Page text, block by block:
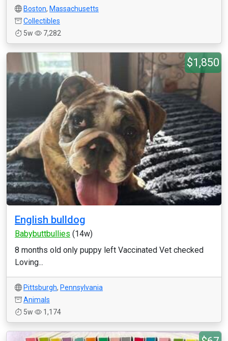
Boston, Massachusetts
Collectibles
5w
7,282
$1,850
English bulldog
Babybuttbullies (14w)
8 months old only puppy left Vaccinated Vet checked
Loving...
Pittsburgh, Pennsylvania
Animals
5w
1,174